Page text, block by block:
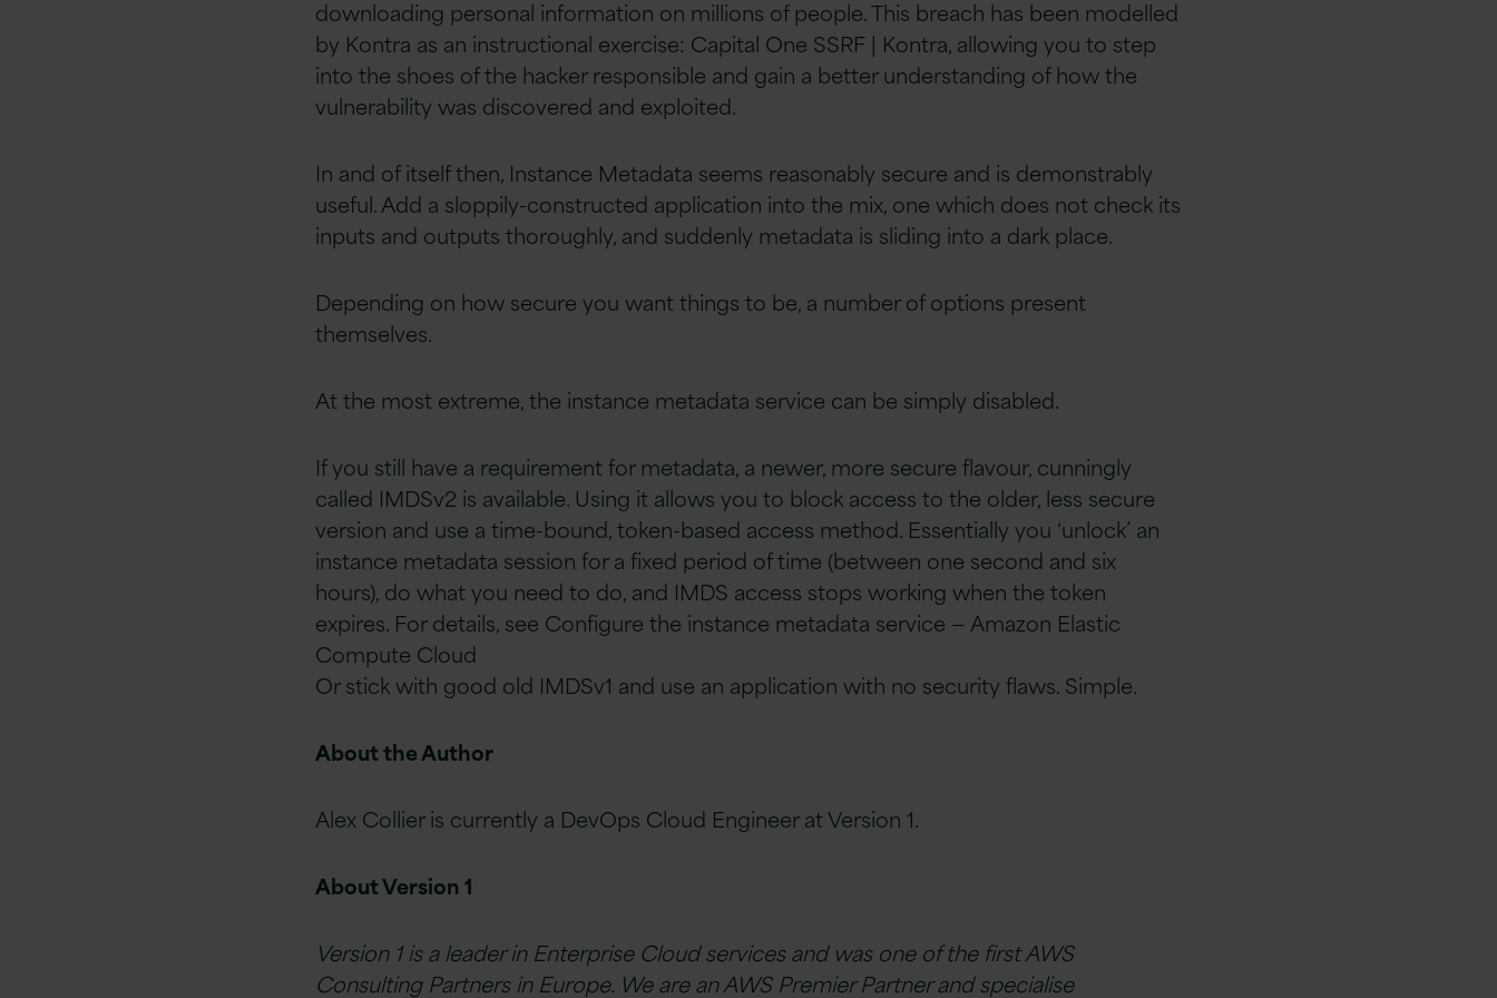
downloading personal information on millions of people. This breach has been modelled
by Kontra as an instructional exercise: Capital One SSRF | Kontra, allowing you to step
into the shoes of the hacker responsible and gain a better understanding of how the
vulnerability was discovered and exploited.
In and of itself then, Instance Metadata seems reasonably secure and is demonstrably
useful. Add a sloppily-constructed application into the mix, one which does not check its
inputs and outputs thoroughly, and suddenly metadata is sliding into a dark place.
Depending on how secure you want things to be, a number of options present
themselves.
At the most extreme, the instance metadata service can be simply disabled.
If you still have a requirement for metadata, a newer, more secure flavour, cunningly
called IMDSv2 is available. Using it allows you to block access to the older, less secure
version and use a time-bound, token-based access method. Essentially you ‘unlock’ an
instance metadata session for a fixed period of time (between one second and six
hours), do what you need to do, and IMDS access stops working when the token
expires. For details, see Configure the instance metadata service — Amazon Elastic
Compute Cloud
Or stick with good old IMDSv1 and use an application with no security flaws. Simple.
About the Author
Alex Collier is currently a DevOps Cloud Engineer at Version 1.
About Version 1
Version 1 is a leader in Enterprise Cloud services and was one of the first AWS
Consulting Partners in Europe. We are an AWS Premier Partner and specialise